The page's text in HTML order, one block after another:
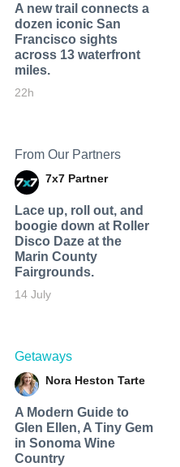
A new trail connects a
dozen iconic San
Francisco sights
across 13 waterfront
miles.
22h
From Our Partners
7x7 Partner
Lace up, roll out, and
boogie down at Roller
Disco Daze at the
Marin County
Fairgrounds.
14 July
Getaways
Nora Heston Tarte
A Modern Guide to
Glen Ellen, A Tiny Gem
in Sonoma Wine
Country